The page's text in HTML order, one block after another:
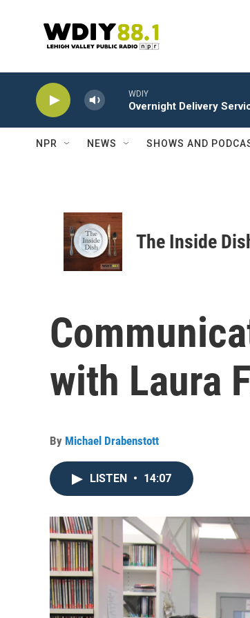
WDIY
Overnight Delivery
NPR NEWS SHOWS AND
The Inside
with Laura
By Michael Drabenstott
LISTEN • 14:07